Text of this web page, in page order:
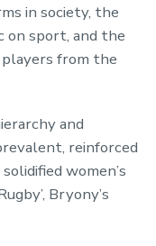
in society, the
on sport, and the
from the
and
reinforced
women’s
Bryony’s